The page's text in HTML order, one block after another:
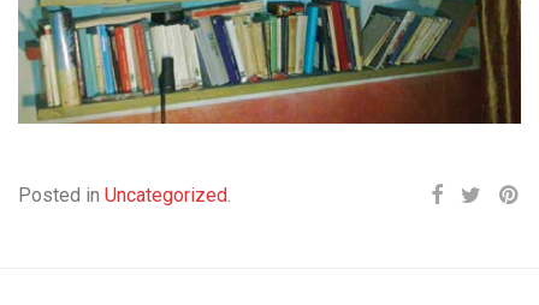
Posted in Uncategorized